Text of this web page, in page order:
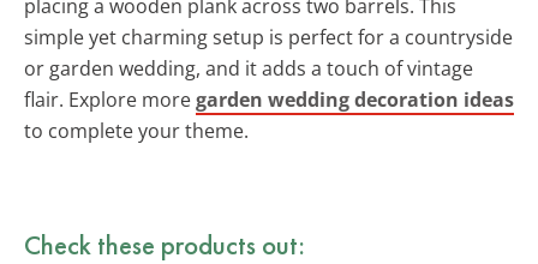
placing a wooden plank across two barrels. This
simple yet charming setup is perfect for a countryside
or garden wedding, and it adds a touch of vintage
flair. Explore moregarden wedding decoration ideas
to complete your theme.
Check these products out: